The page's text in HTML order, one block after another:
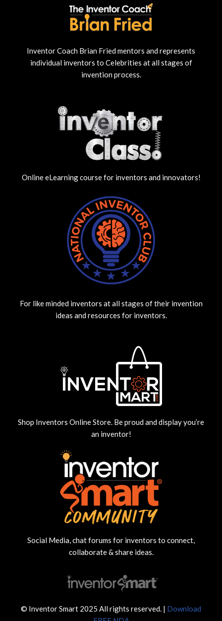
Inventor Coach Brian Fried mentors and represents
individual inventors to Celebrities at all stages of
invention process.
Online eLearning course for inventors and innovators!
For like minded inventors at all stages of their invention
ideas and resources for inventors.
Shop Inventors Online Store. Be proud and display you’re
an inventor!
Social Media, chat forums for inventors to connect,
collaborate & share ideas.
© Inventor Smart 2025 All rights reserved. | Download